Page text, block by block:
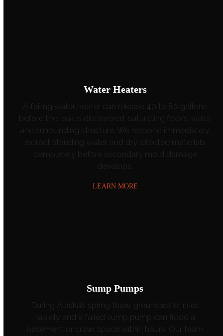
Water Heaters
A failing water heater can release 40 to 80 gallons
before the leak is discovered, saturating floors, walls,
and surrounding structure. We respond immediately,
extract standing water, and dry affected materials
completely before secondary mold damage
develops.
LEARN MORE
Sump Pumps
During Alaska’s spring thaw, groundwater rises
rapidly and a failed sump pump can flood a
basement or crawl space within hours. Our team